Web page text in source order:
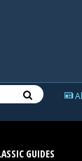
GUIDES